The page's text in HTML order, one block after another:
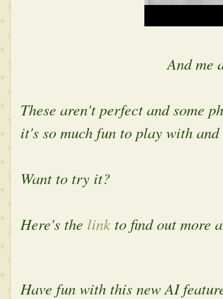
And me
These aren't perfect and some
it's so much fun to play with
Want to try it?
Here's the link to find out more
Have fun with this new AI